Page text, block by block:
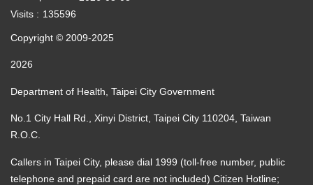
Visits
135596
Copyright © 2009-2025
2026
Department of Health, Taipei City Government
No.1 City Hall Rd., Xinyi District, Taipei City 110204, Taiwan
R.O.C.
Callers in Taipei City, please dial 1999 (toll-free number, public
telephone and prepaid card are not included) Citizen Hotline;